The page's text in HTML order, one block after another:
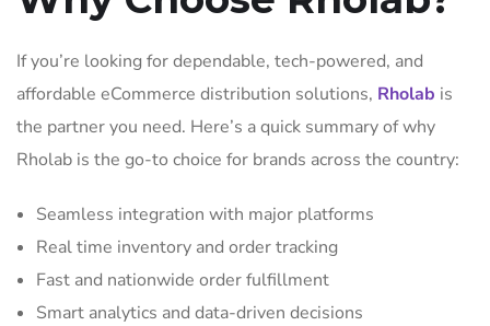
If you’re looking for dependable, tech-powered, and
affordable eCommerce distribution solutions, Rholab is
the partner you need. Here’s a quick summary of why
Rholab is the go-to choice for brands across the country:
Seamless integration with major platforms
Real time inventory and order tracking
Fast and nationwide order fulfillment
Smart analytics and data-driven decisions